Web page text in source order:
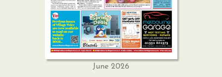
June 2026